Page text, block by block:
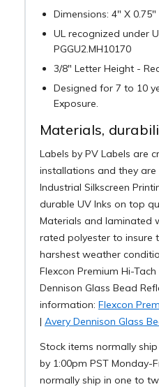
Dimensions: 4" X 0.75"
UL recognized under
PGGU2.MH10170
3/8" Letter Height -
Designed for 7 to 10
Exposure.
Materials,
Labels by PV Labels are
installations and they
Industrial Silkscreen
durable UV Inks on top
Materials and laminated
rated polyester to insure
harshest weather
Flexcon Premium Hi-
Dennison Glass Bead
information: Flexcon
| Avery Dennison Glass
Stock items normally
by 1:00pm PST Monday-
normally ship in one to